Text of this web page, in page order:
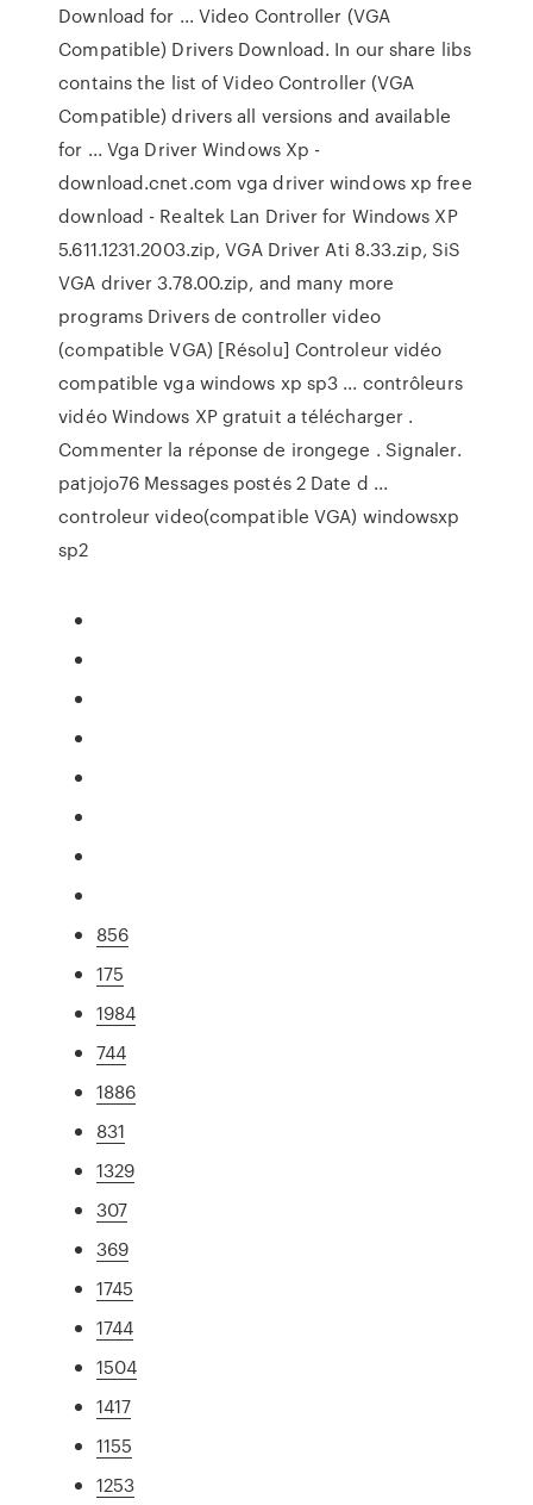
Download for ... Video Controller (VGA
Compatible) Drivers Download. In our share libs
contains the list of Video Controller (VGA
Compatible) drivers all versions and available
for ... Vga Driver Windows Xp -
download.cnet.com vga driver windows xp free
download - Realtek Lan Driver for Windows XP
5.611.1231.2003.zip, VGA Driver Ati 8.33.zip, SiS
VGA driver 3.78.00.zip, and many more
programs Drivers de controller video
(compatible VGA) [Résolu] Controleur vidéo
compatible vga windows xp sp3 ... contrôleurs
vidéo Windows XP gratuit a télécharger .
Commenter la réponse de irongege . Signaler.
patjojo76 Messages postés 2 Date d ...
controleur video(compatible VGA) windowsxp
sp2
856
175
1984
744
1886
831
1329
307
369
1745
1744
1504
1417
1155
1253